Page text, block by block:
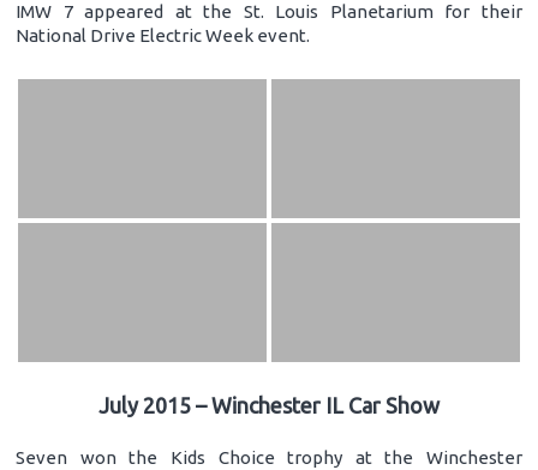
IMW 7 appeared at the St. Louis Planetarium for their
National Drive Electric Week event.
July 2015 – Winchester IL Car Show
Seven won the Kids Choice trophy at the Winchester